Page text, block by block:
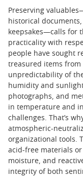
Preserving
historical
keepsakes—calls for
practicality with
people have sought
treasured items from
unpredictability of
humidity and
photographs, and
in temperature and
challenges. That’s
atmospheric-
organizational tools.
acid-free materials
moisture, and
integrity of both